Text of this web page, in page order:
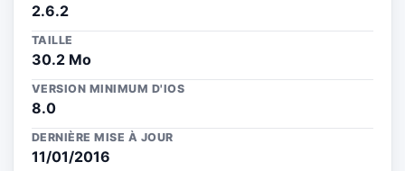
2.6.2
TAILLE
30.2 Mo
VERSION MINIMUM D'IOS
8.0
DERNIÈRE MISE À JOUR
11/01/2016